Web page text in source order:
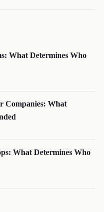
What Determines Who
Companies: What
What Determines Who